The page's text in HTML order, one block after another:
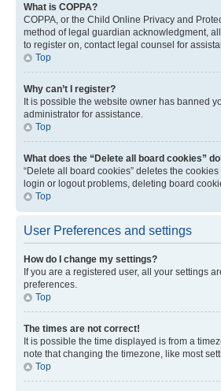
What is COPPA?
COPPA, or the Child Online Privacy and
method of legal guardian acknowledgment,
to register on, contact legal counsel for
Top
Why can’t I register?
It is possible the website owner has banned
administrator for assistance.
Top
What does the “Delete all board cookies”
“Delete all board cookies” deletes the
login or logout problems, deleting board
Top
User Preferences and settings
How do I change my settings?
If you are a registered user, all your settings
preferences.
Top
The times are not correct!
It is possible the time displayed is from a
note that changing the timezone, like most
Top